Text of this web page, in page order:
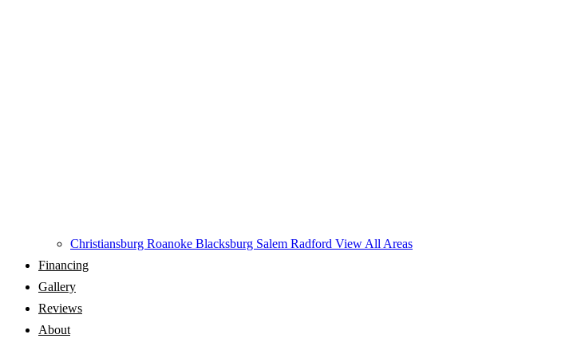
Christiansburg Roanoke Blacksburg Salem Radford View All Areas
Financing
Gallery
Reviews
About